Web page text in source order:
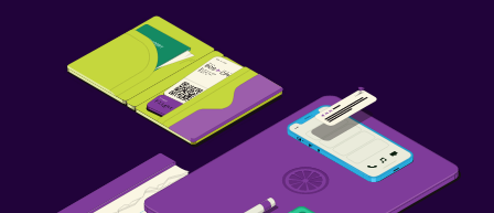
Evening entertainment